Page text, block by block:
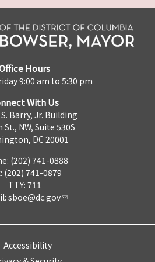
Hours
9:00 am to 5:30 pm
With Us
Barry, Jr. Building
St., NW, Suite 530S
DC 20001
(202) 741-0888
(202) 741-0879
TTY: 711
sboe@dc.gov
Accessibility